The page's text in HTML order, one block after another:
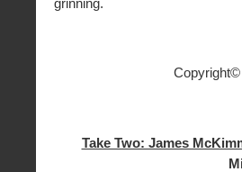
Take Two: James